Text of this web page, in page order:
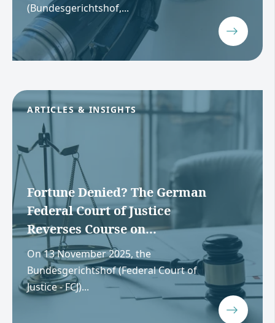
(Bundesgerichtshof,...
ARTICLES & INSIGHTS
Fortune Denied? The German
Federal Court of Justice
Reverses Course on...
On 13 November 2025, the
Bundesgerichtshof (Federal Court of
Justice - FCJ)...